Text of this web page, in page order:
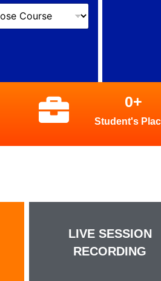
Student's
0+
LIVE SESSION
RECORDING